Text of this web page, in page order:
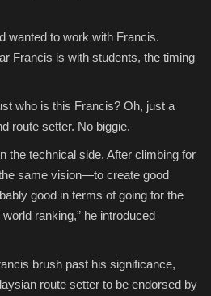
wanted to work with Francis.
Francis is with students, the timing
who is this Francis? Oh, just a
route setter. No biggie.
the technical side. After climbing for
same vision—to create good
good in terms of going for the
ranking,” he introduced
brush past his significance,
route setter to be endorsed by